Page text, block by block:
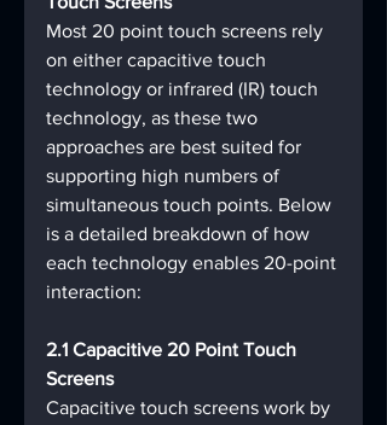
Most 20 point touch screens rely
on either capacitive touch
technology or infrared (IR) touch
technology, as these two
approaches are best suited for
supporting high numbers of
simultaneous touch points. Below
is a detailed breakdown of how
each technology enables 20-point
interaction:
2.1 Capacitive 20 Point Touch
Screens
Capacitive touch screens work by